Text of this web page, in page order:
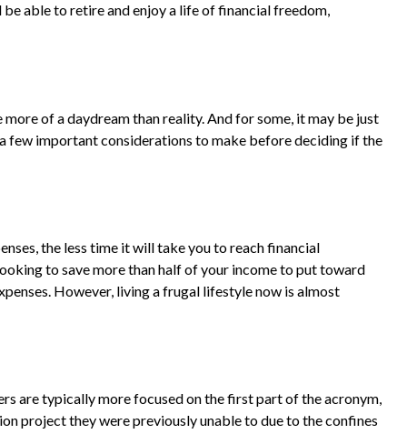
able to retire and enjoy a life of financial freedom,
of a daydream than reality. And for some, it may be just
few important considerations to make before deciding if the
the less time it will take you to reach financial
to save more than half of your income to put toward
However, living a frugal lifestyle now is almost
are typically more focused on the first part of the acronym,
project they were previously unable to due to the confines